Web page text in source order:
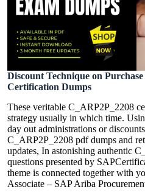
Discount Technique on
Certification Dumps
These veritable C_ARP2P_2208
strategy usually in which time.
day out administrations or
C_ARP2P_2208 pdf dumps and
updates, In astonishing authentic
questions presented by
theme is connected together with
Associate – SAP Ariba